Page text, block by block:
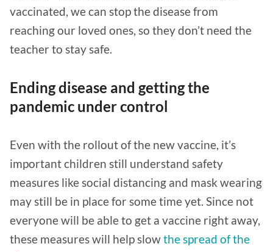
vaccinated, we can stop the disease from
reaching our loved ones, so they don’t need the
teacher to stay safe.
Ending disease and getting the
pandemic under control
Even with the rollout of the new vaccine, it’s
important children still understand safety
measures like social distancing and mask wearing
may still be in place for some time yet. Since not
everyone will be able to get a vaccine right away,
these measures will help slowthe spread of the